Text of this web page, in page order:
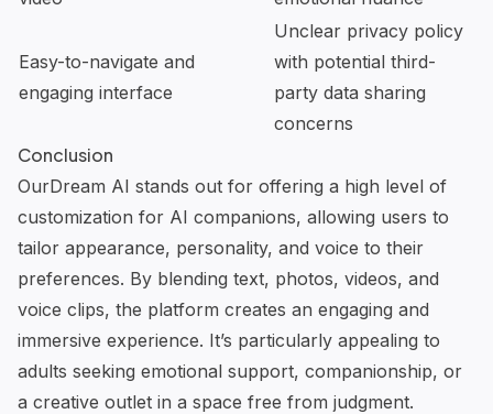
Easy-to-navigate and
engaging interface
Unclear privacy policy
with potential third-
party data sharing
concerns
Conclusion
OurDream AI stands out for offering a high level of
customization for AI companions, allowing users to
tailor appearance, personality, and voice to their
preferences. By blending text, photos, videos, and
voice clips, the platform creates an engaging and
immersive experience. It’s particularly appealing to
adults seeking emotional support, companionship, or
a creative outlet in a space free from judgment.